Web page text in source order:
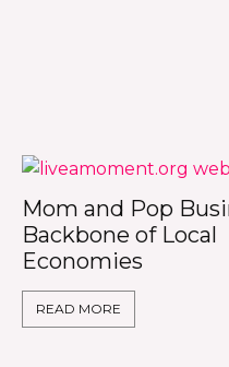
Mom and Pop
Backbone of Local
Economies
READ MORE